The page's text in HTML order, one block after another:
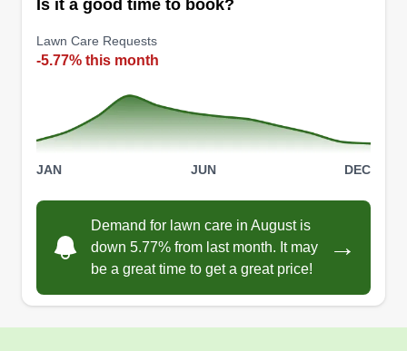
Is it a good time to book?
Lawn Care Requests
-5.77% this month
JAN JUN DEC
Demand for lawn care in August is
down 5.77% from last month. It may
be a great time to get a great price!
→